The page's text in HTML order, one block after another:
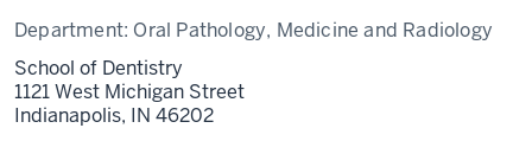
Department: Oral Pathology, Medicine and Radiology
School of Dentistry
1121 West Michigan Street
Indianapolis, IN 46202